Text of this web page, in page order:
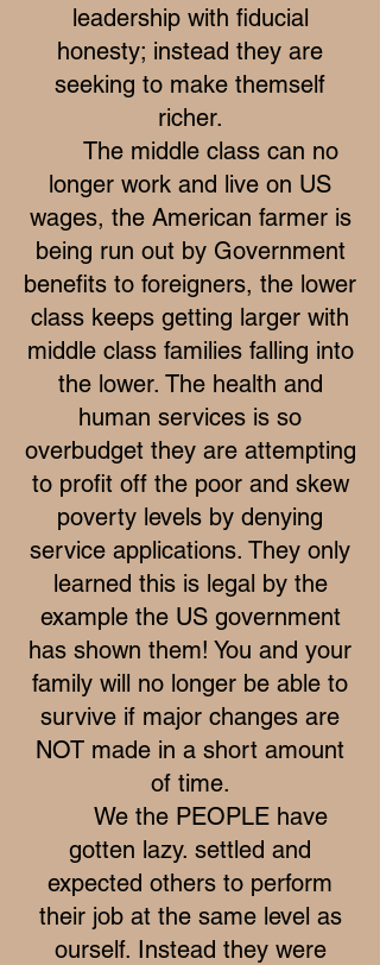
leadership with fiducial
honesty; instead they are
seeking to make themself
richer.
The middle class can no
longer work and live on US
wages, the American farmer is
being run out by Government
benefits to foreigners, the lower
class keeps getting larger with
middle class families falling into
the lower. The health and
human services is so
overbudget they are attempting
to profit off the poor and skew
poverty levels by denying
service applications. They only
learned this is legal by the
example the US government
has shown them! You and your
family will no longer be able to
survive if major changes are
NOT made in a short amount
of time.
We the PEOPLE have
gotten lazy. settled and
expected others to perform
their job at the same level as
ourself. Instead they were